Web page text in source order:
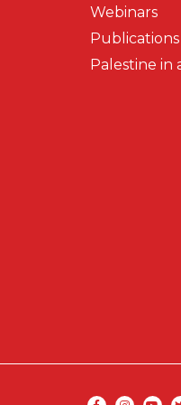
Webinars
Publications
Palestine in